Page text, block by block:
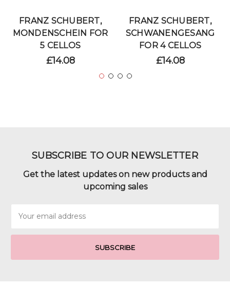
FRANZ SCHUBERT,
MONDENSCHEIN FOR
5 CELLOS
£14.08
FRANZ SCHUBERT,
SCHWANENGESANG
FOR 4 CELLOS
£14.08
SUBSCRIBE TO OUR NEWSLETTER
Get the latest updates on new products and
upcoming sales
Address